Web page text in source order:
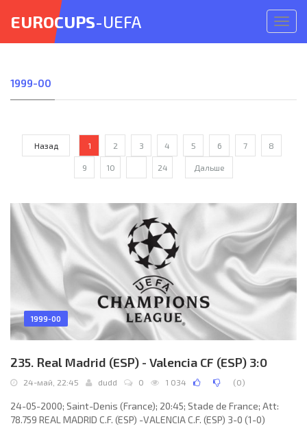
меню
EUROCUPS-UEFA
1999-00
Назад 1 2 3 4 5 6 7 8
9 10 24 Дальше
1999-00
235. Real Madrid (ESP) - Valencia CF (ESP) 3:0
24-май, 22:45 dudd 0 1 034 (0)
24-05-2000; Saint-Denis (France); 20:45; Stade de France; Att:
78.759 REAL MADRID C.F. (ESP) -VALENCIA C.F. (ESP) 3-0 (1-0)